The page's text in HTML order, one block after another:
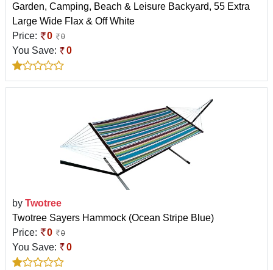
Garden, Camping, Beach & Leisure Backyard, 55 Extra
Large Wide Flax & Off White
Price:
0 0
You Save: 0
by Twotree
Twotree Sayers Hammock (Ocean Stripe Blue)
Price:
0 0
You Save: 0